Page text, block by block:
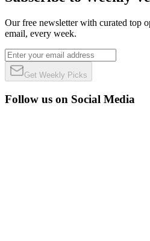
Our free newsletter with curated top
email, every week.
Get Weekly Picks
Follow us on Social Media